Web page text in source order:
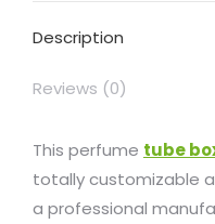
Description
Reviews (0)
This perfume tube
totally customizable
a professional